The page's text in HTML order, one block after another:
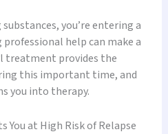
you’re entering a
help can make a
treatment provides the
this important time, and
you into therapy.
at High Risk of Relapse